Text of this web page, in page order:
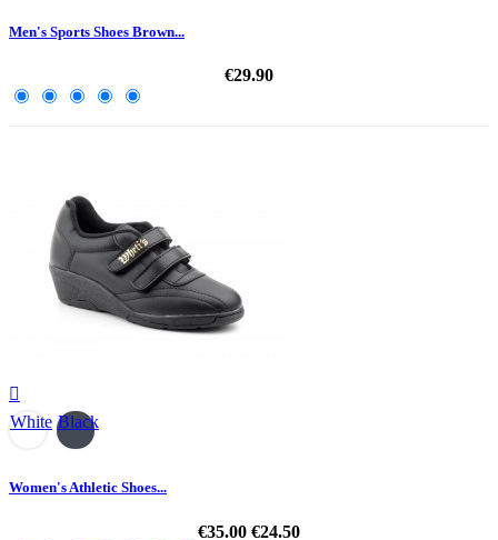
Men's Sports Shoes Brown...
€29.90

White Black
Women's Athletic Shoes...
€35.00 €24.50